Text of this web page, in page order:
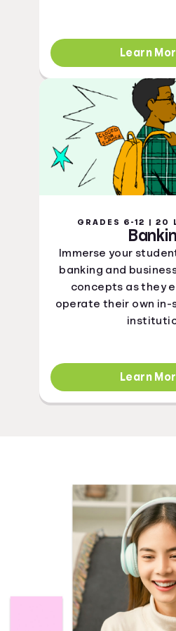
Learn
GRADES 6-12 | 20
Immerse your
banking and
concepts as they
operate their own in-
Learn